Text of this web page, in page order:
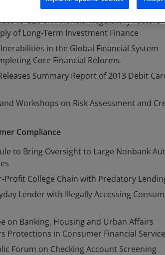
Conducts Hearing on FSOC Oversight
to G20 on Financial Regulatory Factors
of Long-Term Investment Finance
in the Global Financial System
Core Financial Reforms
Summary Report of 2013 Debit
Workshops on Risk Assessment and
Compliance
to Bring Oversight to Large Nonbank
Profit College Chain with Predatory
Lender with Illegally Accessing
on Banking, Housing and Urban Affairs
Protections in Consumer Financial
Forum on Checking Account Screening